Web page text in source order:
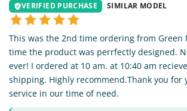
VERIFIED PURCHASE SIMILAR MODEL
This was the 2nd time ordering from Green
time the product was perrfectly designed.
ever! I ordered at 10 am. at 10:40 am
shipping. Highly recommend.Thank you for
service in our time of need.